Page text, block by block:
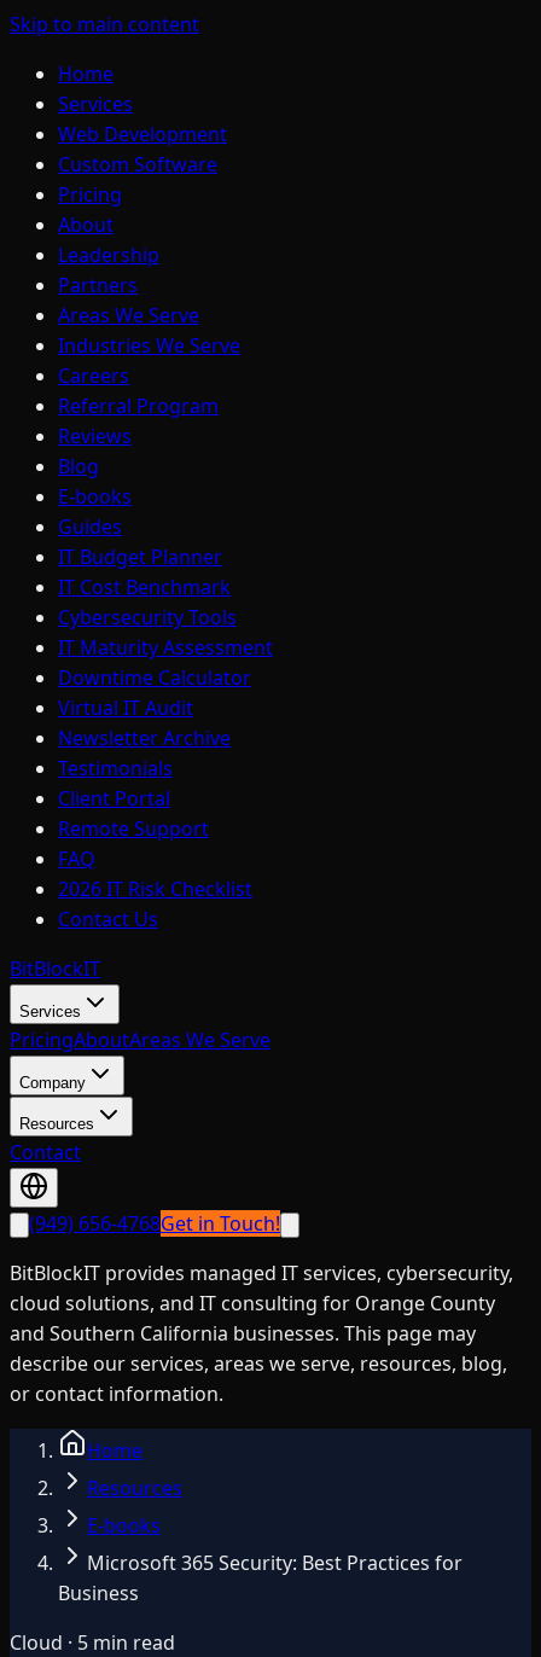
Skip to main content
Home
Services
Web Development
Custom Software
Pricing
About
Leadership
Partners
Areas We Serve
Industries We Serve
Careers
Referral Program
Reviews
Blog
E-books
Guides
IT Budget Planner
IT Cost Benchmark
Cybersecurity Tools
IT Maturity Assessment
Downtime Calculator
Virtual IT Audit
Newsletter Archive
Testimonials
Client Portal
Remote Support
FAQ
2026 IT Risk Checklist
Contact Us
BitBlockIT
Services
PricingAboutAreas We Serve
Company
Resources
Contact
(949) 656-4768Get in Touch!
BitBlockIT provides managed IT services, cybersecurity,
cloud solutions, and IT consulting for Orange County
and Southern California businesses. This page may
describe our services, areas we serve, resources, blog,
or contact information.
Home
Resources
E-books
Microsoft 365 Security: Best Practices for
Business
Cloud · 5 min read